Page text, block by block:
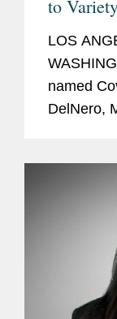
to
LOS
named
DelNero,
Sperling